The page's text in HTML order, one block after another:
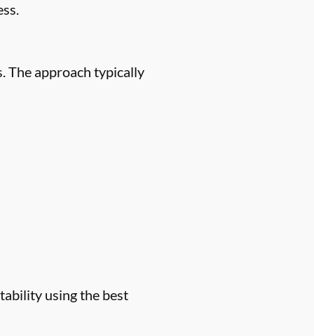
The approach typically
using the best